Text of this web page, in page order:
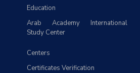
Education
Arab Academy International
Study Center
Centers
Certificates Verification